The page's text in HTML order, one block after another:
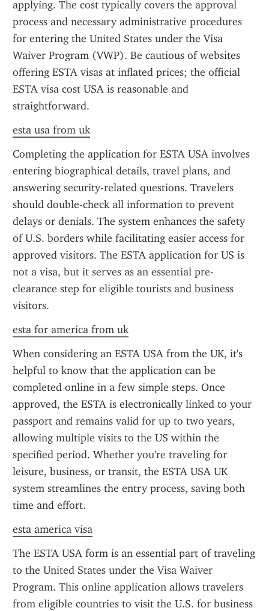
applying. The cost typically covers the approval
process and necessary administrative procedures
for entering the United States under the Visa
Waiver Program (VWP). Be cautious of websites
offering ESTA visas at inflated prices; the official
ESTA visa cost USA is reasonable and
straightforward.
esta usa from uk
Completing the application for ESTA USA involves
entering biographical details, travel plans, and
answering security-related questions. Travelers
should double-check all information to prevent
delays or denials. The system enhances the safety
of U.S. borders while facilitating easier access for
approved visitors. The ESTA application for US is
not a visa, but it serves as an essential pre-
clearance step for eligible tourists and business
visitors.
esta for america from uk
When considering an ESTA USA from the UK, it's
helpful to know that the application can be
completed online in a few simple steps. Once
approved, the ESTA is electronically linked to your
passport and remains valid for up to two years,
allowing multiple visits to the US within the
specified period. Whether you're traveling for
leisure, business, or transit, the ESTA USA UK
system streamlines the entry process, saving both
time and effort.
esta america visa
The ESTA USA form is an essential part of traveling
to the United States under the Visa Waiver
Program. This online application allows travelers
from eligible countries to visit the U.S. for business